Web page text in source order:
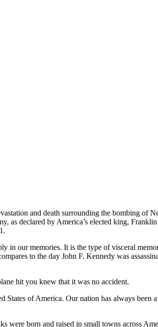
and death surrounding the bombing of
as declared by America’s elected king,
in our memories. It is the type of visceral
to the day John F. Kennedy was
hit you knew that it was no accident.
States of America. Our nation has always been
were born and raised in small towns across